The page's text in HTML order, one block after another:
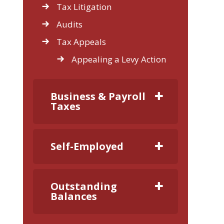
Tax Litigation
Audits
Tax Appeals
Appealing a Levy Action
Business & Payroll
Taxes
Self-Employed
Outstanding
Balances